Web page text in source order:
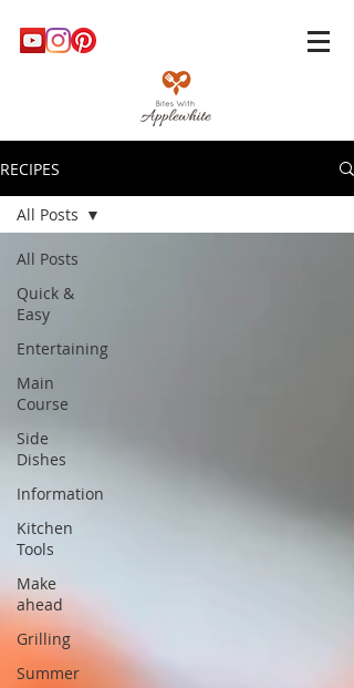
RECIPES
All Posts
Quick &
Easy
Entertaining
Main
Course
Side
Dishes
Information
Kitchen
Tools
Make
ahead
Grilling
Summer
All Posts